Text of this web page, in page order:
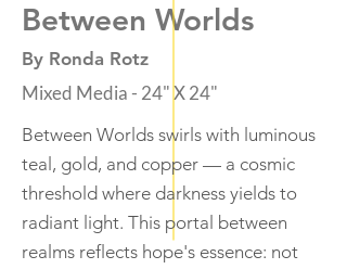
Between Worlds
By Ronda Rotz
Mixed Media - 24" X 24"
Between Worlds swirls with luminous
teal, gold, and copper — a cosmic
threshold where darkness yields to
radiant light. This portal between
realms reflects hope's essence: not